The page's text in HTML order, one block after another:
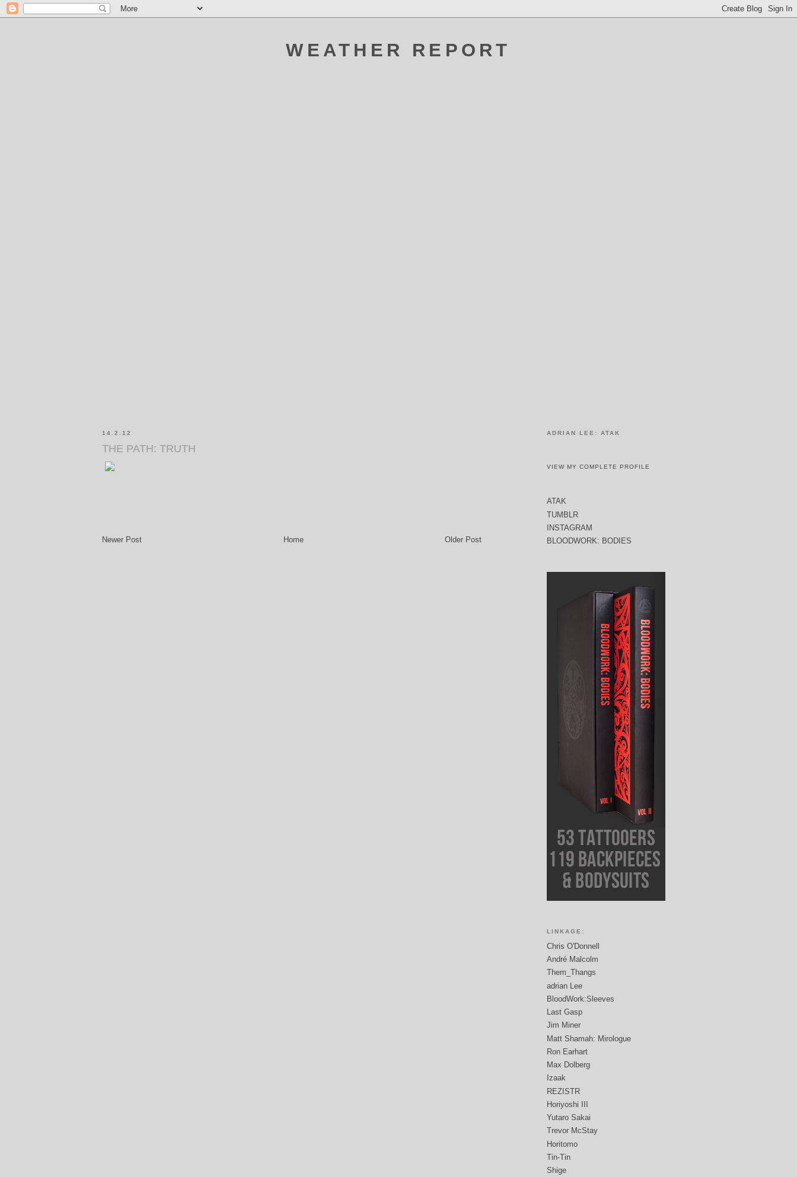
WEATHER REPORT
14.2.12
THE PATH: TRUTH
Newer Post Older Post
Home
ADRIAN LEE: ATAK
VIEW MY COMPLETE PROFILE
ATAK
TUMBLR
INSTAGRAM
BLOODWORK: BODIES
LINKAGE:
Chris O'Donnell
André Malcolm
Them_Thangs
adrian Lee
BloodWork:Sleeves
Last Gasp
Jim Miner
Matt Shamah: Mirologue
Ron Earhart
Max Dolberg
Izaak
REZISTR
Horiyoshi III
Yutaro Sakai
Trevor McStay
Horitomo
Tin-Tin
Shige